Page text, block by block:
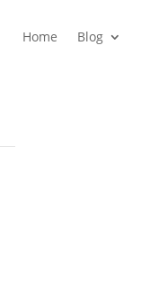
Home Blog